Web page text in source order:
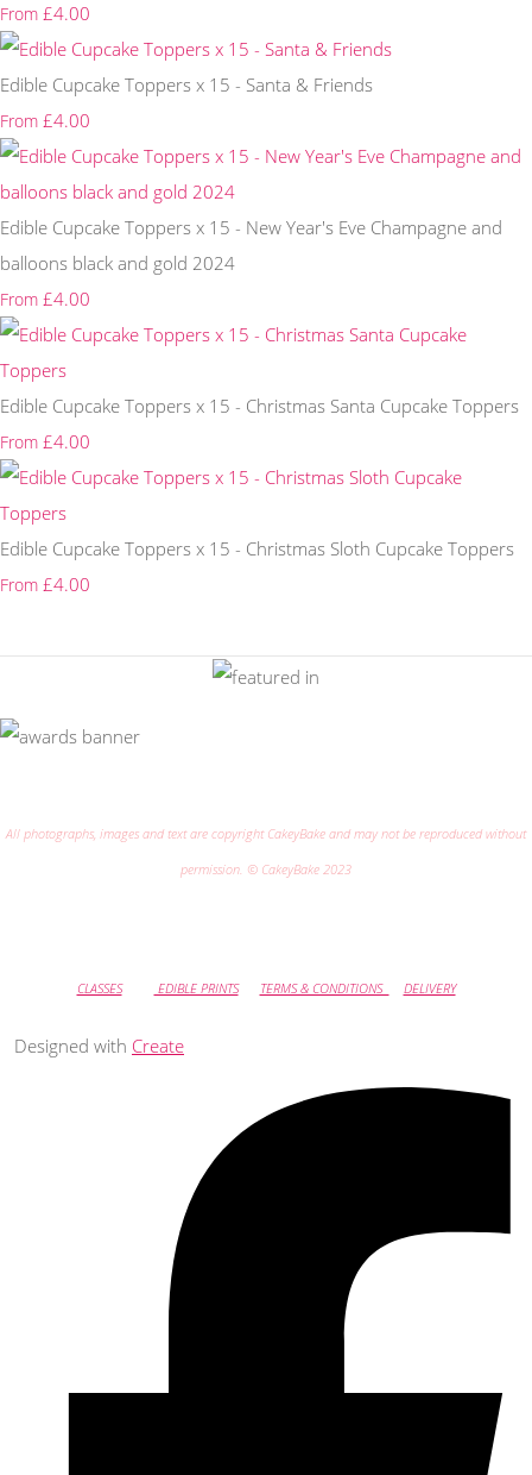
From £4.00
Edible Cupcake Toppers x 15 - Santa & Friends
From £4.00
Edible Cupcake Toppers x 15 - New Year's Eve Champagne and
balloons black and gold 2024
From £4.00
Edible Cupcake Toppers x 15 - Christmas Santa Cupcake Toppers
From £4.00
Edible Cupcake Toppers x 15 - Christmas Sloth Cupcake Toppers
From £4.00
All photographs, images and text are copyright CakeyBake and may not be reproduced without
permission. © CakeyBake 2023
CLASSES EDIBLE PRINTS TERMS & CONDITIONS DELIVERY
Designed with Create